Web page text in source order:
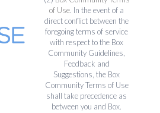
of Use. In the event of a
direct conflict between the
foregoing terms of service
with respect to the Box
Community Guidelines,
Feedback and
Suggestions, the Box
Community Terms of Use
shall take precedence as
between you and Box.